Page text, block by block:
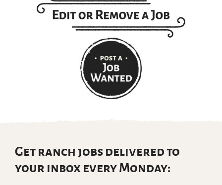
Get ranch jobs delivered to
your inbox every Monday: